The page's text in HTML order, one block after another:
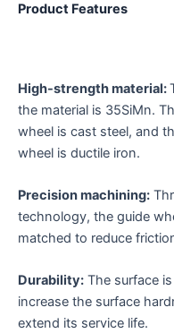
Product Features
High-strength material:
the material is 35SiMn.
wheel is cast steel, and
wheel is ductile iron.
Precision machining:
technology, the guide
matched to reduce
Durability: The surface
increase the surface
extend its service life.